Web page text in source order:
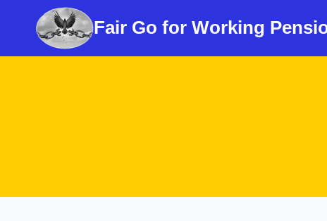
Fair Go for Working